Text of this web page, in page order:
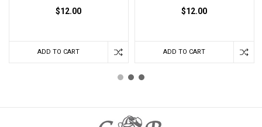
$12.00
ADD TO CART
$12.00
ADD TO CART